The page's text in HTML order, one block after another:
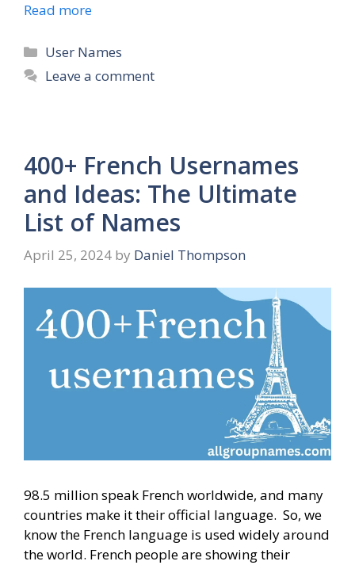
Read more
Categories
User Names
Leave a comment
400+ French Usernames
and Ideas: The Ultimate
List of Names
April 25, 2024 by Daniel Thompson
98.5 million speak French worldwide, and many
countries make it their official language. So, we
know the French language is used widely around
the world. French people are showing their